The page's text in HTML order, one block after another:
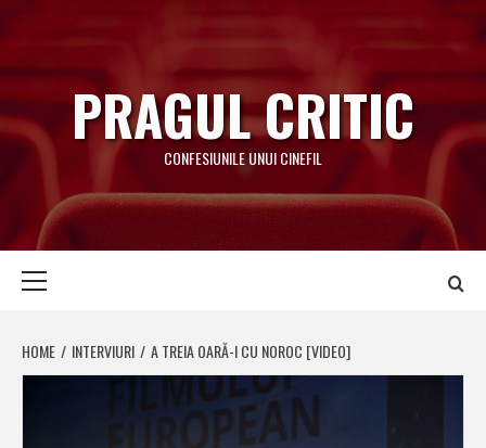
to
content
PRAGUL CRITIC
CONFESIUNILE UNUI CINEFIL
HOME INTERVIURI A TREIA OARĂ-I CU NOROC [VIDEO]